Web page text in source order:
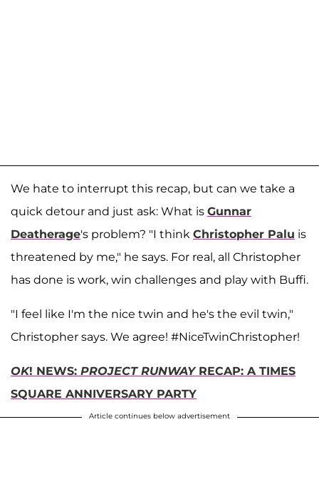
We hate to interrupt this recap, but can we take a
quick detour and just ask: What is Gunnar
Deatherage's problem? "I think Christopher Palu is
threatened by me," he says. For real, all Christopher
has done is work, win challenges and play with Buffi.
"I feel like I'm the nice twin and he's the evil twin,"
Christopher says. We agree! #NiceTwinChristopher!
OK! NEWS: PROJECT RUNWAYRECAP: A TIMES
SQUARE ANNIVERSARY PARTY
Article continues below advertisement